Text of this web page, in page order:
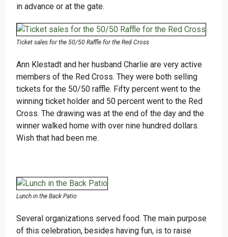
in advance or at the gate.
Ticket sales for the 50/50 Raffle for the Red Cross
Ann Klestadt and her husband Charlie are very active
members of the Red Cross. They were both selling
tickets for the 50/50 raffle. Fifty percent went to the
winning ticket holder and 50 percent went to the Red
Cross. The drawing was at the end of the day and the
winner walked home with over nine hundred dollars.
Wish that had been me.
Lunch in the Back Patio
Several organizations served food. The main purpose
of this celebration, besides having fun, is to raise